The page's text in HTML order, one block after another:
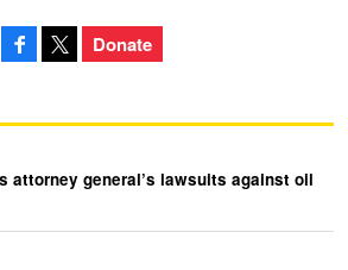
Donate
attorney general’s lawsuits against oil